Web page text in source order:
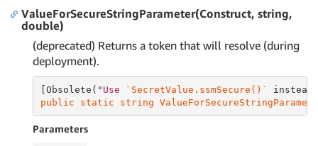
ValueForSecureStringParameter(Construct, string,
double)
(deprecated) Returns a token that will resolve (during
deployment).
[Obsolete(" Use `SecretValue.ssmSecure()`
public static string
Parameters